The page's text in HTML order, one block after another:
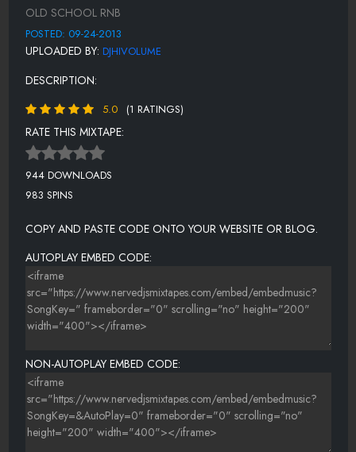
AALIYAH - I MISS U
JAMIE FOXX - WEEKEND LOVER
MARIAH CAREY - 4TH OF JULY
DESTINYS CHILD - 2ND NATURE
OLD SCHOOL RNB
POSTED: 09-24-2013
UPLOADED BY: DJHIVOLUME
DESCRIPTION:
5.0 (1 RATINGS)
RATE THIS MIXTAPE:
944 DOWNLOADS
983 SPINS
COPY AND PASTE CODE ONTO YOUR WEBSITE OR BLOG.
AUTOPLAY EMBED CODE:
NON-AUTOPLAY EMBED CODE: